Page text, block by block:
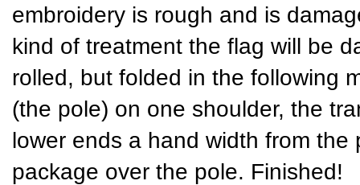
embroidery is rough and is
kind of treatment the flag will be
rolled, but folded in the following
(the pole) on one shoulder, the
lower ends a hand width from
package over the pole. Finished!